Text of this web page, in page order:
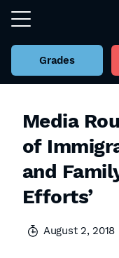
Grades
Media
of
and
Efforts’
August 2, 2018